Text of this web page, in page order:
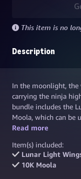
This item is no
Description
In the moonlight, the
carrying the ninja
bundle includes the
Moola, which can be
Don't forget to grab
Twilight Strix Blanko
look.
Read more
Item(s) included:
Lunar Light
10K Moola